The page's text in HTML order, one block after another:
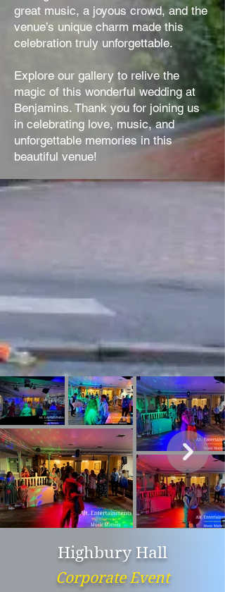
great music, a joyous crowd, and the
venue’s unique charm made this
celebration truly unforgettable.
Explore our gallery to relive the
magic of this wonderful wedding at
Benjamins. Thank you for joining us
in celebrating love, music, and
unforgettable memories in this
beautiful venue!
Highbury Hall
Corporate Event